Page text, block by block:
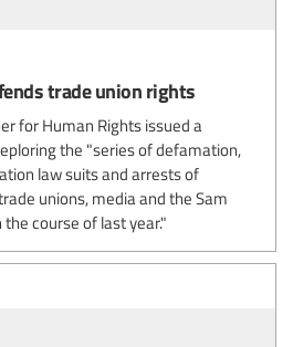
trade union rights
for Human Rights issued a
the "series of defamation,
law suits and arrests of
unions, media and the Sam
course of last year."